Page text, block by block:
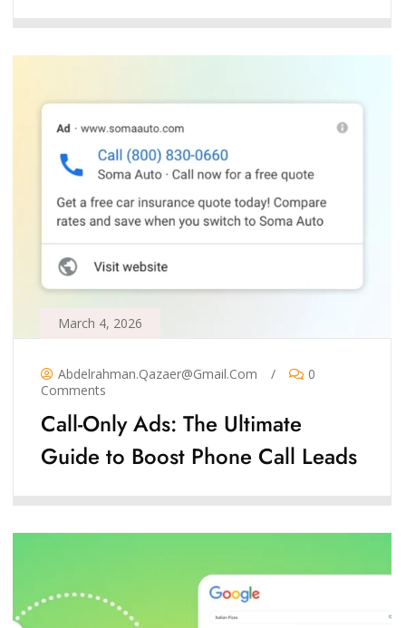
March 4, 2026
Abdelrahman.qazaer@gmail.com /
0
Comments
Call-Only Ads: The Ultimate
Guide to Boost Phone Call Leads